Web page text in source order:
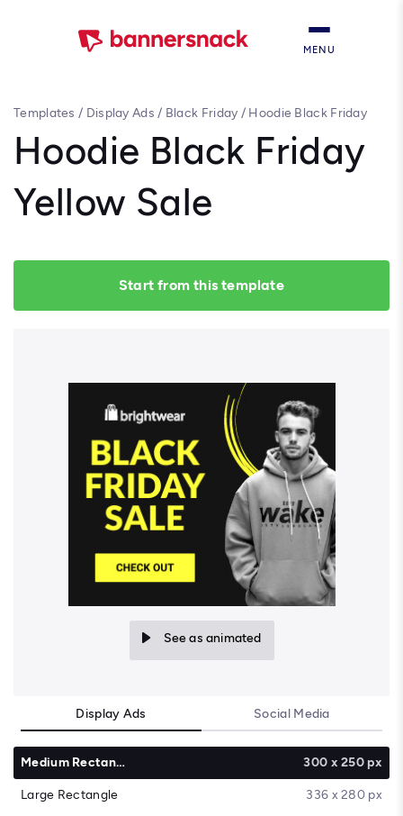
MENU
Templates / Display Ads / Black Friday / Hoodie Black Friday
Hoodie Black Friday
Yellow Sale
Start from this template
See as animated
Display Ads Social Media
Medium Rectangle 300 x 250 px
Large Rectangle 336 x 280 px